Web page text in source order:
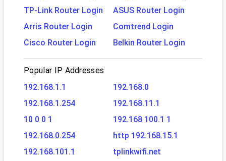
TP-Link Router Login
ASUS Router Login
Arris Router Login
Comtrend Login
Cisco Router Login
Belkin Router Login
Popular IP Addresses
192.168.1.1
192.168.0
192.168.1.254
192.168.11.1
10 0 0 1
192.168 100.1 1
192.168.0.254
http 192.168.15.1
192.168.101.1
tplinkwifi.net